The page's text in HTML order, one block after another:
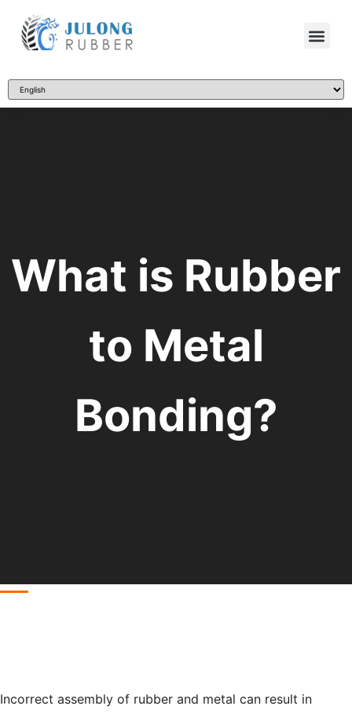
What is Rubber
to Metal
Bonding?
Incorrect assembly of rubber and metal can result in